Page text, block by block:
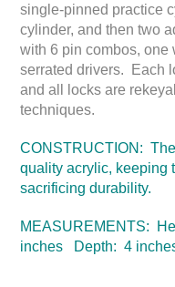
single-pinned practice
cylinder, and then two
with 6 pin combos, one
serrated drivers. Each
and all locks are
techniques.
CONSTRUCTION:
quality acrylic, keeping
sacrificing durability.
MEASUREMENTS:
inches Depth: 4